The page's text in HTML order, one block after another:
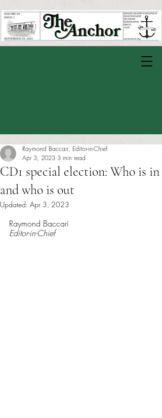
CD1 special election: Who is in
and who is out
Raymond Baccari, Editor-in-Chief
Apr 3, 2023 3 min read
Updated: Apr 3, 2023
Raymond Baccari
Editor-in-Chief